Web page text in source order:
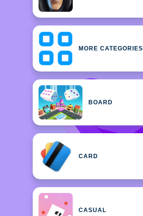
MORE CATEGORIES
BOARD
CARD
CASUAL